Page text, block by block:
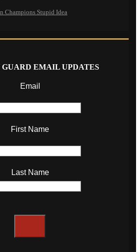
Champions Stupid Idea
EMAIL UPDATES
Email
First Name
Last Name